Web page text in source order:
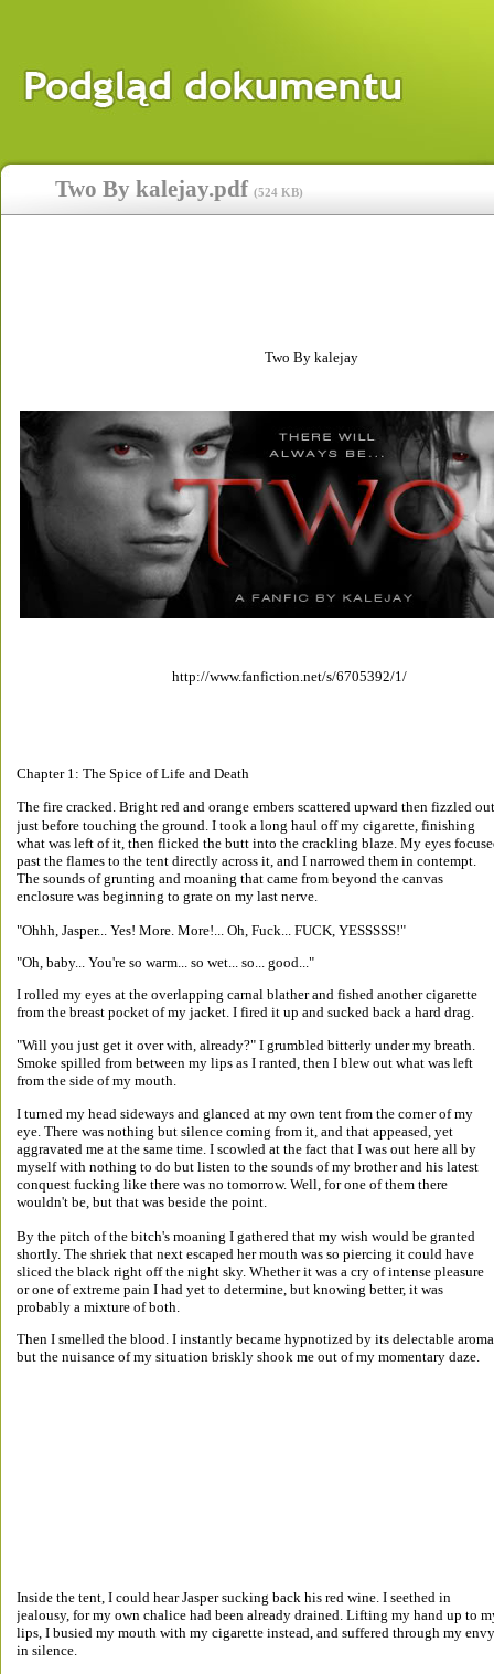
Two By kalejay.pdf (524 KB)
Two By kalejay
http://www.fanfiction.net/s/6705392/1/
Chapter 1: The Spice of Life and Death
The fire cracked. Bright red and orange embers scattered upward then fizzled
just before touching the ground. I took a long haul off my cigarette, finishing
what was left of it, then flicked the butt into the crackling blaze. My eyes
past the flames to the tent directly across it, and I narrowed them in contempt.
The sounds of grunting and moaning that came from beyond the canvas
enclosure was beginning to grate on my last nerve.
"Ohhh, Jasper... Yes! More. More!... Oh, Fuck... FUCK, YESSSSS!"
"Oh, baby... You're so warm... so wet... so... good..."
I rolled my eyes at the overlapping carnal blather and fished another cigarette
from the breast pocket of my jacket. I fired it up and sucked back a hard drag.
"Will you just get it over with, already?" I grumbled bitterly under my breath.
Smoke spilled from between my lips as I ranted, then I blew out what was left
from the side of my mouth.
I turned my head sideways and glanced at my own tent from the corner of my
eye. There was nothing but silence coming from it, and that appeased, yet
aggravated me at the same time. I scowled at the fact that I was out here all by
myself with nothing to do but listen to the sounds of my brother and his latest
conquest fucking like there was no tomorrow. Well, for one of them there
wouldn't be, but that was beside the point.
By the pitch of the bitch's moaning I gathered that my wish would be granted
shortly. The shriek that next escaped her mouth was so piercing it could have
sliced the black right off the night sky. Whether it was a cry of intense pleasure
or one of extreme pain I had yet to determine, but knowing better, it was
probably a mixture of both.
Then I smelled the blood. I instantly became hypnotized by its delectable
but the nuisance of my situation briskly shook me out of my momentary daze.
Inside the tent, I could hear Jasper sucking back his red wine. I seethed in
jealousy, for my own chalice had been already drained. Lifting my hand up to
lips, I busied my mouth with my cigarette instead, and suffered through my
in silence.